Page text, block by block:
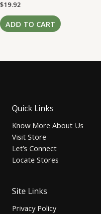
Rated
0
out
of
5
$19.92
ADD TO CART
Quick Links
Know More About Us
Visit Store
Let’s Connect
Locate Stores
Site Links
Privacy Policy